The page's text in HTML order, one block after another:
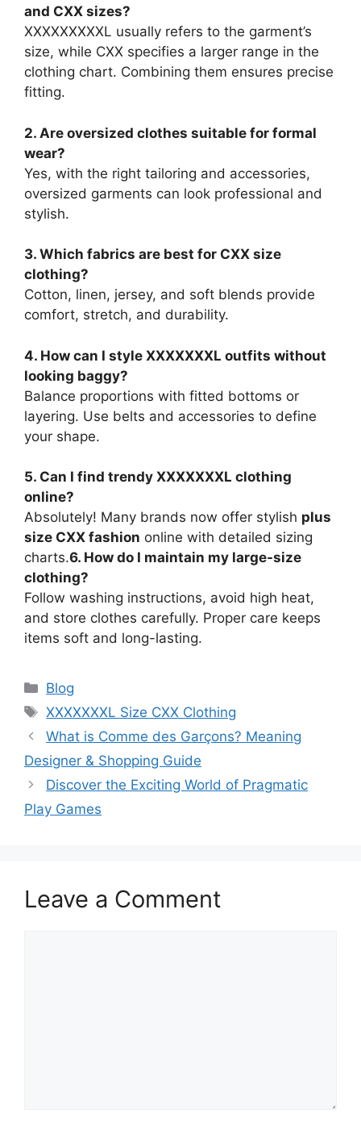
and CXX sizes?
XXXXXXXXXL usually refers to the garment’s
size, while CXX specifies a larger range in the
clothing chart. Combining them ensures precise
fitting.
2. Are oversized clothes suitable for formal
wear?
Yes, with the right tailoring and accessories,
oversized garments can look professional and
stylish.
3. Which fabrics are best for CXX size
clothing?
Cotton, linen, jersey, and soft blends provide
comfort, stretch, and durability.
4. How can I style XXXXXXXL outfits without
looking baggy?
Balance proportions with fitted bottoms or
layering. Use belts and accessories to define
your shape.
5. Can I find trendy XXXXXXXL clothing
online?
Absolutely! Many brands now offer stylish plus
size CXX fashion online with detailed sizing
charts.6. How do I maintain my large-size
clothing?
Follow washing instructions, avoid high heat,
and store clothes carefully. Proper care keeps
items soft and long-lasting.
Categories
Blog
Tags
XXXXXXXL Size CXX Clothing
What is Comme des Garçons? Meaning
Designer & Shopping Guide
Discover the Exciting World of Pragmatic
Play Games
Leave a Comment